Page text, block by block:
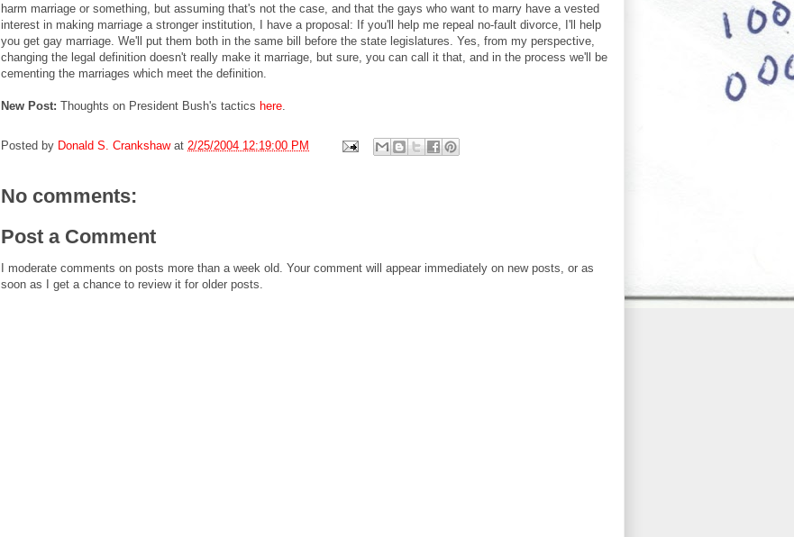
harm marriage or something, but assuming that's not the case, and that the gays who want to marry have a vested
interest in making marriage a stronger institution, I have a proposal: If you'll help me repeal no-fault divorce, I'll help
you get gay marriage. We'll put them both in the same bill before the state legislatures. Yes, from my perspective,
changing the legal definition doesn't really make it marriage, but sure, you can call it that, and in the process we'll be
cementing the marriages which meet the definition.
New Post: Thoughts on President Bush's tactics here
Posted by Donald S. Crankshaw at 2/25/2004 12:19:00 PM
No comments:
Post a Comment
I moderate comments on posts more than a week old. Your comment will appear immediately on new posts, or as
soon as I get a chance to review it for older posts.